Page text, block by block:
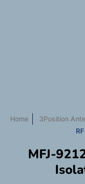
Home 3Position
MFJ-